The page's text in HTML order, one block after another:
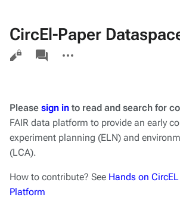
CircEl-Paper
Views
associated-
pages
actions
Please sign in to read and search for
FAIR data platform to provide an early
experiment planning (ELN) and
(LCA).
How to contribute? See Hands on
Platform